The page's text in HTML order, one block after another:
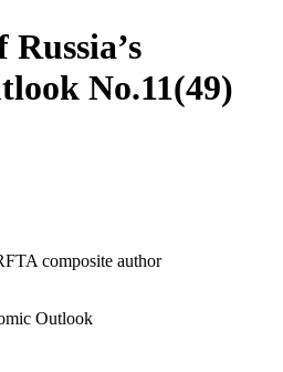
No.11(49)
composite author
Outlook